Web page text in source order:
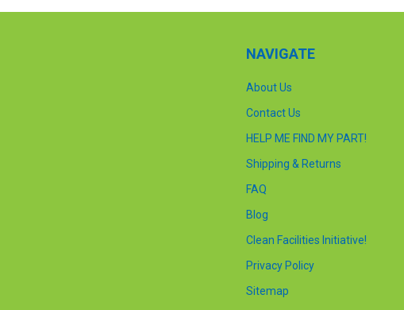
NAVIGATE
About Us
Contact Us
HELP ME FIND MY PART!
Shipping & Returns
FAQ
Blog
Clean Facilities Initiative!
Privacy Policy
Sitemap